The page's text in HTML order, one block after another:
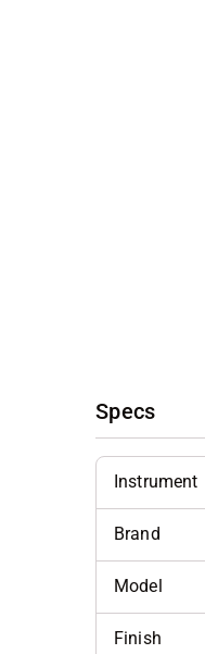
Specs
Instrument
Brand
Model
Finish